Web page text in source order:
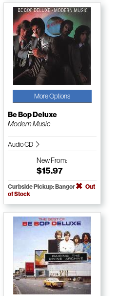
More Options
Be Bop Deluxe
Modern Music
Audio CD
NewFrom:
$15.97
Curbside Pickup: Bangor
Out
of Stock